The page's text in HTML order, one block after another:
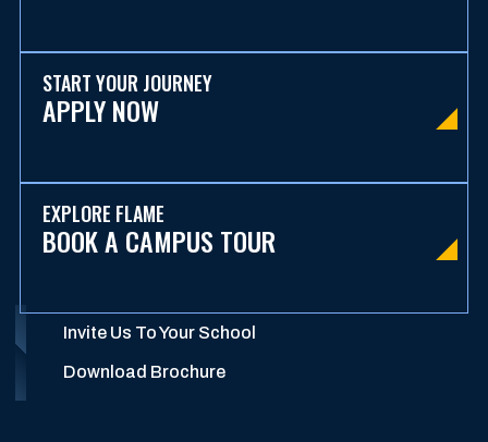
START YOUR JOURNEY
APPLY NOW
EXPLORE FLAME
BOOK A CAMPUS TOUR
Invite Us To Your School
Download Brochure